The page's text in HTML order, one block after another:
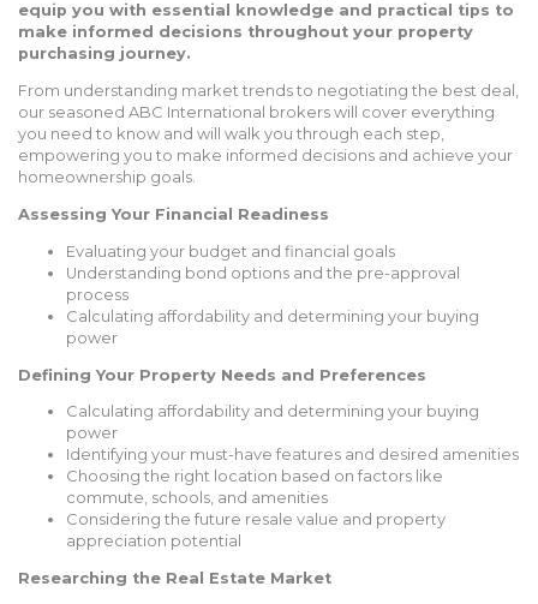
equip you with essential knowledge and practical tips to
make informed decisions throughout your property
purchasing journey.
From understanding market trends to negotiating the best deal,
our seasoned ABC International brokers will cover everything
you need to know and will walk you through each step,
empowering you to make informed decisions and achieve your
homeownership goals.
Assessing Your Financial Readiness
Evaluating your budget and financial goals
Understanding bond options and the pre-approval
process
Calculating affordability and determining your buying
power
Defining Your Property Needs and Preferences
Calculating affordability and determining your buying
power
Identifying your must-have features and desired amenities
Choosing the right location based on factors like
commute, schools, and amenities
Considering the future resale value and property
appreciation potential
Researching the Real Estate Market